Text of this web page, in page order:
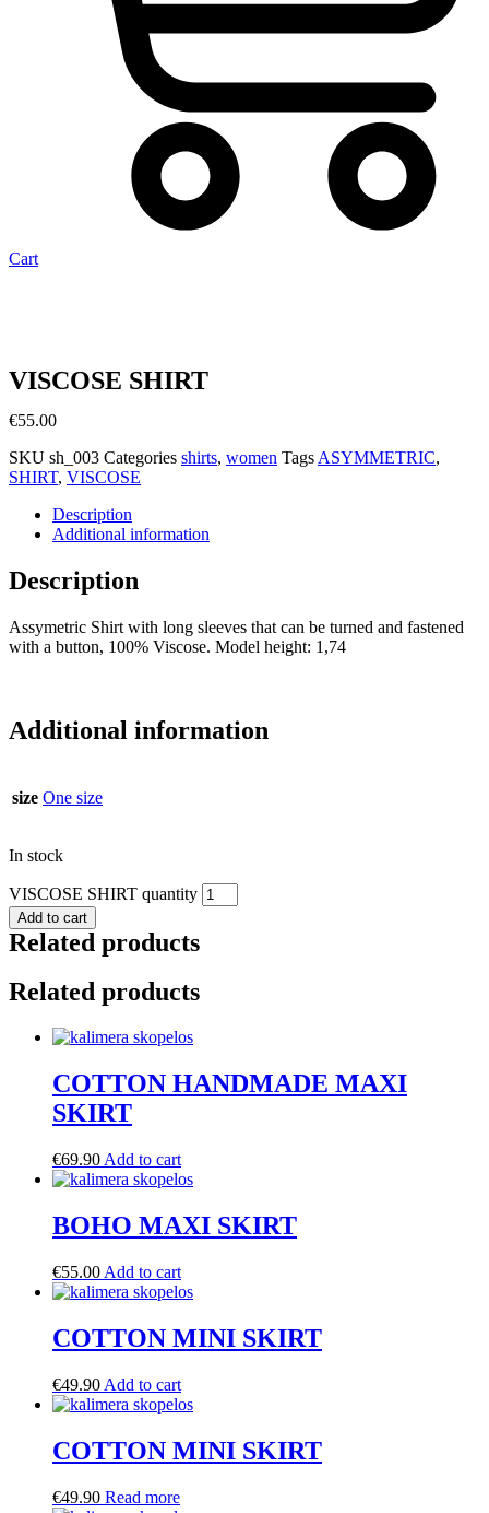
Cart
VISCOSE SHIRT
€55.00
SKU sh_003 Categories shirts, women Tags ASYMMETRIC,
SHIRT, VISCOSE
Description
Additional information
Description
Assymetric Shirt with long sleeves that can be turned and fastened
with a button, 100% Viscose. Model height: 1,74
Additional information
size One size
In stock
VISCOSE SHIRT quantity
Add to cart
Related products
Related products
COTTON HANDMADE MAXI
SKIRT
€69.90 Add to cart
BOHO MAXI SKIRT
€55.00 Add to cart
COTTON MINI SKIRT
€49.90 Add to cart
COTTON MINI SKIRT
€49.90 Read more